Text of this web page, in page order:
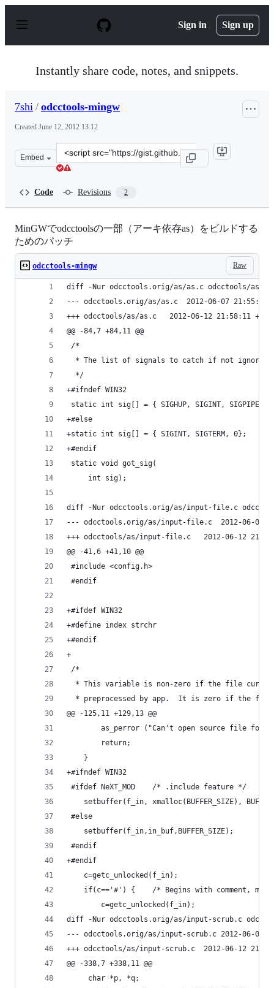
p
Sign in Sign up
Instantly share code, notes, and snippets.
7shi / odcctools-mingw
Created June 12, 2012 13:12
Embed
Clone
this
Code Revisions 2
MinGWでodcctoolsの一部（アーキ依存as）をビルドする
ためのパッチ
Raw
odcctools-mingw
diff -Nur odcctools.orig/as/as.c odcctools/as/
--- odcctools.orig/as/as.c	2012-06-07
+++ odcctools/as/as.c	2012-06-12 21:58:11
@@ -84,7 +84,11 @@
/*
  * The list of signals to catch if not ignored.
  */
+#ifndef WIN32
static int sig[] = { SIGHUP, SIGINT, SIGPIPE,
+#else
+static int sig[] = { SIGINT, SIGTERM, 0};
+#endif
static void got_sig(
     int sig);
diff -Nur odcctools.orig/as/input-file.c
--- odcctools.orig/as/input-
+++ odcctools/as/input-file.c	2012-
@@ -41,6 +41,10 @@
#include <config.h>
#endif
+#ifdef WIN32
+#define index strchr
+#endif
+
/*
* This variable is non-zero if the file
* preprocessed by app.  It is zero if the
@@ -125,11 +129,13 @@
as_perror ("Can't open source file for
return;
}
+#ifndef WIN32
#ifdef NeXT_MOD	/* .include feature */
setbuffer(f_in, xmalloc(BUFFER_SIZE),
#else
setbuffer(f_in,in_buf,BUFFER_SIZE);
#endif
+#endif
c=getc_unlocked(f_in);
if(c=='#') {	/* Begins with
c=getc_unlocked(f_in);
diff -Nur odcctools.orig/as/input-scrub.c
--- odcctools.orig/as/input-
+++ odcctools/as/input-scrub.c	2012-
@@ -338,7 +338,11 @@
     char *p, *q;